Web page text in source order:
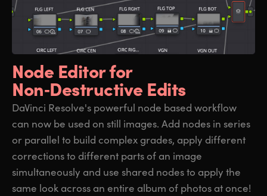
Node Editor for
Non‑Destructive Edits
DaVinci Resolve's powerful node based workflow
can now be used on still images. Add nodes in series
or parallel to build complex grades, apply different
corrections to different parts of an image
simultaneously and use shared nodes to apply the
same look across an entire album of photos at once!